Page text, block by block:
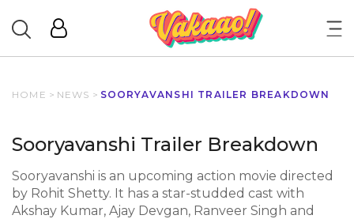
HOME > NEWS > SOORYAVANSHI TRAILER BREAKDOWN
Sooryavanshi Trailer Breakdown
Sooryavanshi is an upcoming action movie directed
by Rohit Shetty. It has a star-studded cast with
Akshay Kumar, Ajay Devgan, Ranveer Singh and